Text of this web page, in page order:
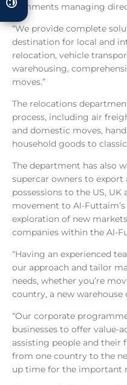
comments managing
“We provide complete
destination for local and
relocation, vehicle
warehousing,
moves.”
The relocations
process, including air
and domestic moves,
household goods to
The department has also
supercar owners to
possessions to the US,
movement to Al-
exploration of new
companies within the Al-
“Having an experienced
our approach and tailor
needs, whether you’re
country, a new warehouse
“Our corporate
businesses to offer value-
assisting people and their
from one country to the
up time for the important